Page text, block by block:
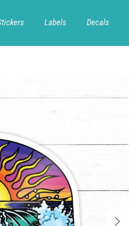
Labels Decals